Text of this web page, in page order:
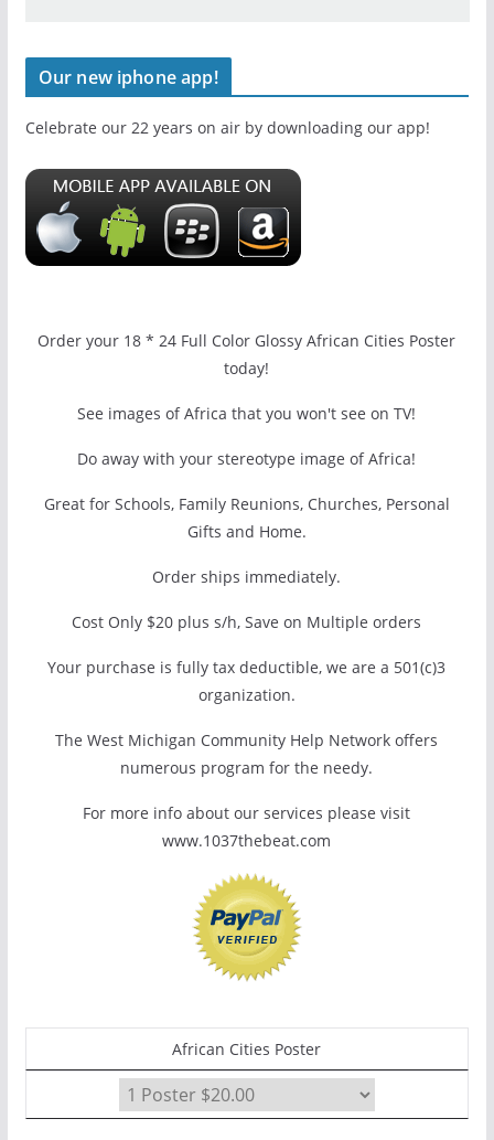
Our new iphone app!
Celebrate our 22 years on air by downloading our app!
Order your 18 * 24 Full Color Glossy African Cities Poster
today!
See images of Africa that you won't see on TV!
Do away with your stereotype image of Africa!
Great for Schools, Family Reunions, Churches, Personal
Gifts and Home.
Order ships immediately.
Cost Only $20 plus s/h, Save on Multiple orders
Your purchase is fully tax deductible, we are a 501(c)3
organization.
The West Michigan Community Help Network offers
numerous program for the needy.
For more info about our services please visit
www.1037thebeat.com
African Cities Poster